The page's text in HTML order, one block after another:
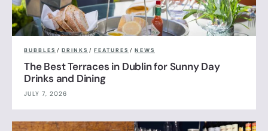
BUBBLES / DRINKS / FEATURES / NEWS
The Best Terraces in Dublin for Sunny Day
Drinks and Dining
JULY 7, 2026